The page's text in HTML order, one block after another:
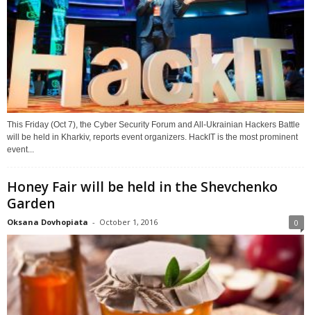
This Friday (Oct 7), the Cyber Security Forum and All-Ukrainian Hackers Battle
will be held in Kharkiv, reports event organizers. HackIT is the most prominent
event...
Honey Fair will be held in the Shevchenko
Garden
Oksana Dovhopiata - October 1, 2016 0